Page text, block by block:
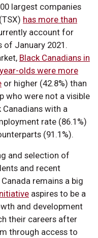
largest companies
has more than
account for
of January 2021.
Black Canadians in
olds were more
or higher (42.8%) than
who were not a visible
Canadians with a
rate (86.1%)
(91.1%).
and selection of
and recent
remains a big
aspires to be a
and development
their careers after
through access to